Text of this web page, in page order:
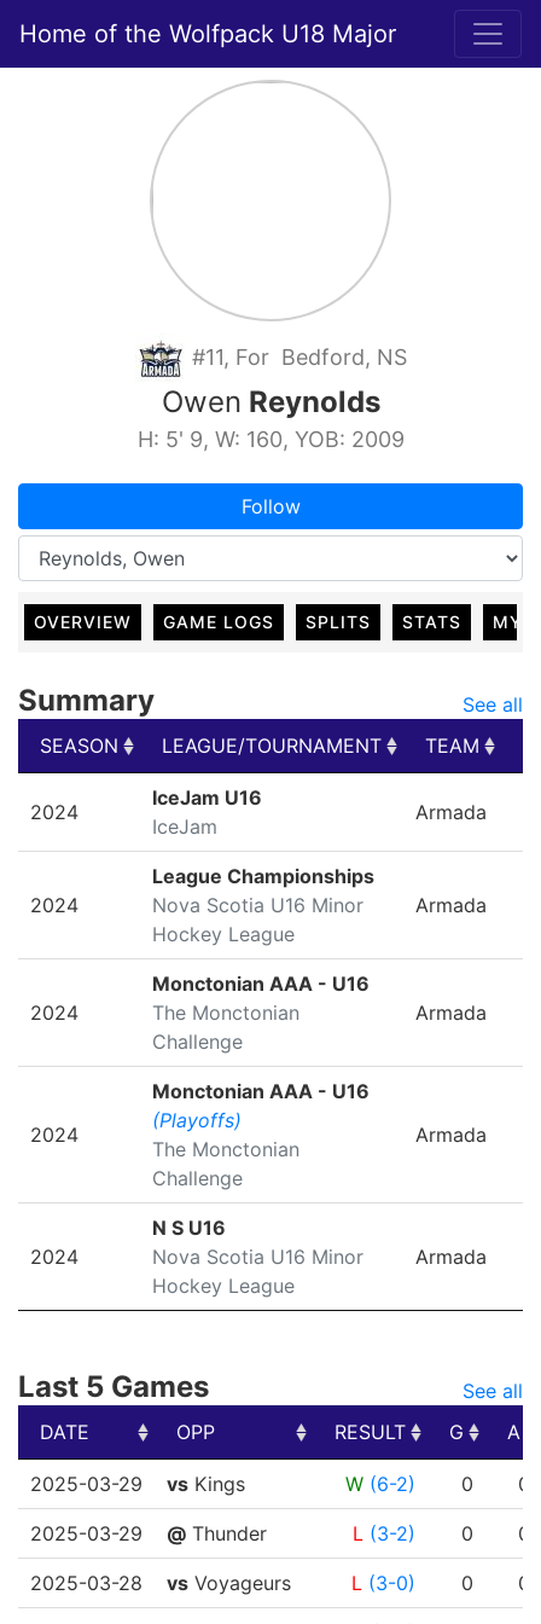
Home of the Wolfpack U18 Major
#11, For Bedford, NS
Owen Reynolds
H: 5' 9, W: 160, YOB: 2009
Follow
OVERVIEW GAME LOGS SPLITS STATS MY
Summary
See all
SEASON
LEAGUE/TOURNAMENT TEAM
LEAGUE/TOURNAMENT
2024
IceJam U16
IceJam
Armada
2024
League Championships
Nova Scotia U16 Minor
Hockey League
Armada
2024
Monctonian AAA - U16
The Monctonian
Challenge
Armada
2024
Monctonian AAA - U16
(Playoffs)
The Monctonian
Challenge
Armada
2024
N S U16
Nova Scotia U16 Minor
Hockey League
Armada
Last 5 Games
See all
DATE
OPP RESULT G
A
DATE
OPP RESULT G A
2025-03-29 vs Kings W (6-2) 0 0
2025-03-29 @ Thunder L (3-2) 0 0
2025-03-28 vs Voyageurs L (3-0) 0 0